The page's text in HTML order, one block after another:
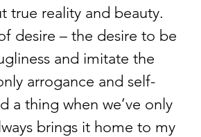
true reality and beauty.
desire – the desire to be
and imitate the
arrogance and self-
a thing when we’ve only
brings it home to my